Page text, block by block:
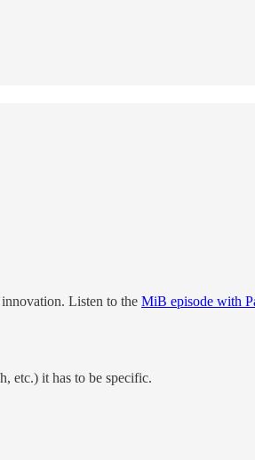
Listen to the MiB episode with
etc.) it has to be specific.